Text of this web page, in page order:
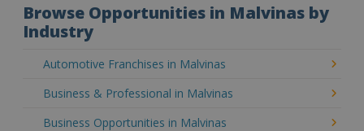
Browse Opportunities in Malvinas by
Industry
Automotive Franchises in Malvinas
Business & Professional in Malvinas
Business Opportunities in Malvinas